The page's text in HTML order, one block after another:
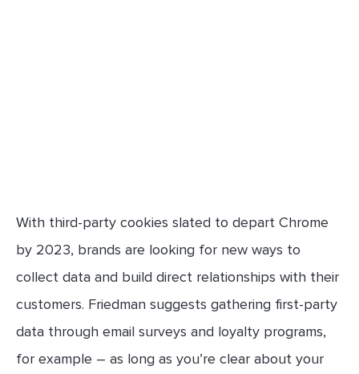
With third-party cookies slated to depart Chrome
by 2023, brands are looking for new ways to
collect data and build direct relationships with their
customers. Friedman suggests gathering first-party
data through email surveys and loyalty programs,
for example – as long as you’re clear about your